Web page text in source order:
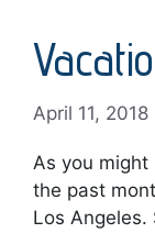
April 11, 2018
As you might
the past
Los Angeles.